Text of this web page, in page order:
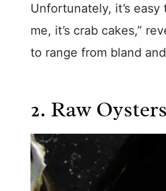
Unfortunately, it’s
me, it’s crab cakes,”
to range from bland
2. Raw Oysters